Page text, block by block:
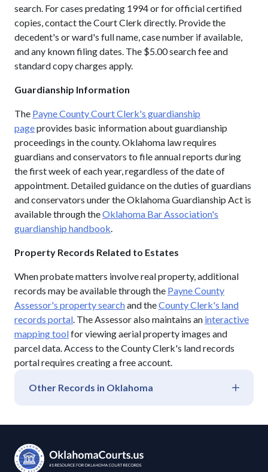
search. For cases predating 1994 or for official certified
copies, contact the Court Clerk directly. Provide the
decedent's or ward's full name, case number if available,
and any known filing dates. The $5.00 search fee and
standard copy charges apply.
Guardianship Information
The Payne County Court Clerk's guardianship
pageprovides basic information about guardianship
proceedings in the county. Oklahoma law requires
guardians and conservators to file annual reports during
the first week of each year, regardless of the date of
appointment. Detailed guidance on the duties of guardians
and conservators under the Oklahoma Guardianship Act is
available through theOklahoma Bar Association's
guardianship handbook.
Property Records Related to Estates
When probate matters involve real property, additional
records may be available through the Payne County
Assessor's property searchand theCounty Clerk's land
records portal. The Assessor also maintains an interactive
mapping toolfor viewing aerial property images and
parcel data. Access to the County Clerk's land records
portal requires creating a free account.
Other Records in Oklahoma